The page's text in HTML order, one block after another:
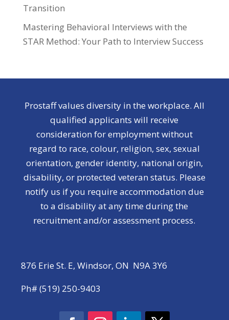
Transition
Mastering Behavioral Interviews with the
STAR Method: Your Path to Interview Success
Prostaff values diversity in the workplace. All
qualified applicants will receive
consideration for employment without
regard to race, colour, religion, sex, sexual
orientation, gender identity, national origin,
disability, or protected veteran status. Please
notify us if you require accommodation due
to a disability at any time during the
recruitment and/or assessment process.
876 Erie St. E, Windsor, ON N9A 3Y6
Ph# (519) 250-9403